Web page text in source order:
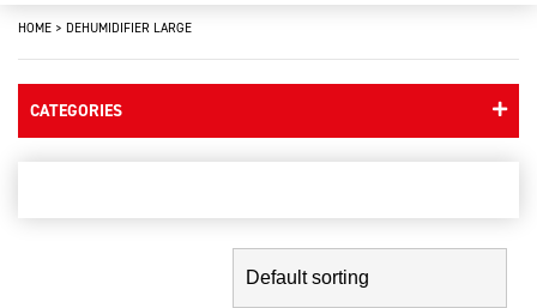
HOME > DEHUMIDIFIER LARGE
CATEGORIES